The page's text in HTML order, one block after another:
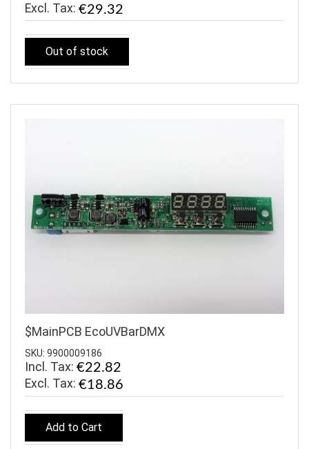
€29.32
Out of stock
$MainPCB EcoUVBarDMX
SKU: 9900009186
Incl. Tax: €22.82
€18.86
Add to Cart